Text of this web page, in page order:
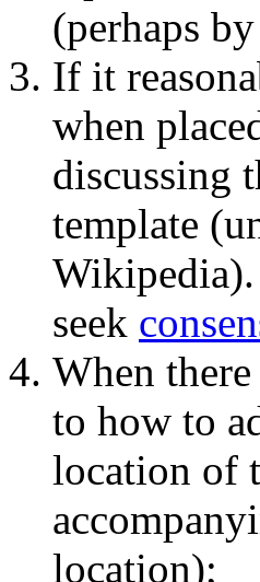
(perhaps
If it
when
discussing
template
Wikipedia).
seek
When
to how to
location of
location);